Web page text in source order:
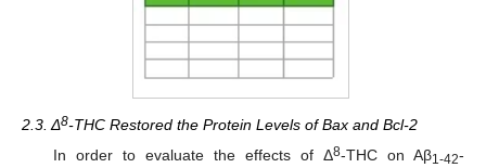
2.3. Δ8-THC Restored the Protein Levels of Bax and Bcl-2
In order to evaluate the effects of Δ8-THC on Aβ1-42-